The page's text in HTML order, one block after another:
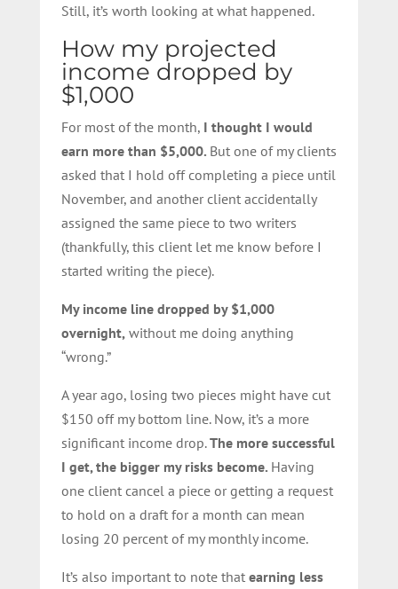
Still, it’s worth looking at what happened.
How my projected
income dropped by
$1,000
For most of the month, I thought I would
earn more than $5,000. But one of my clients
asked that I hold off completing a piece until
November, and another client accidentally
assigned the same piece to two writers
(thankfully, this client let me know before I
started writing the piece).
My income line dropped by $1,000
overnight, without me doing anything
“wrong.”
A year ago, losing two pieces might have cut
$150 off my bottom line. Now, it’s a more
significant income drop.The more successful
I get, the bigger my risks become. Having
one client cancel a piece or getting a request
to hold on a draft for a month can mean
losing 20 percent of my monthly income.
It’s also important to note that earning less